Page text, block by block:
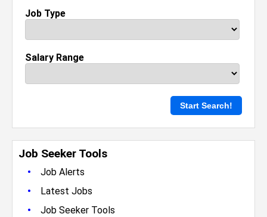
Job Seeker Tools
•
Job Alerts
• Latest Jobs
• Job Seeker Tools
Job Type
Salary Range